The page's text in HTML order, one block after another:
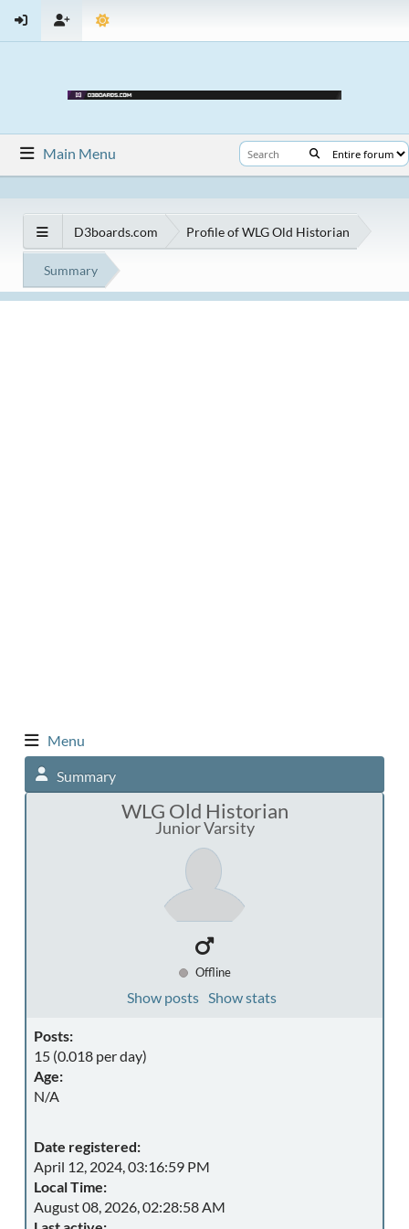
Main Menu
D3boards.com Profile of WLG Old Historian
Summary
Menu
Summary
WLG Old Historian
Junior Varsity
Offline
Show posts Show stats
Posts:
15 (0.018 per day)
Age:
N/A
Date registered:
April 12, 2024, 03:16:59 PM
Local Time:
August 08, 2026, 02:28:58 AM